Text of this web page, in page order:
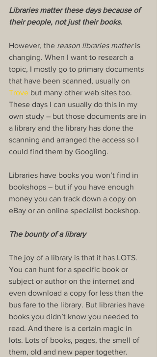
Libraries matter these days because of
their people, not just their books.
However, the reason libraries matter is
changing. When I want to research a
topic, I mostly go to primary documents
that have been scanned, usually on
Trove but many other web sites too.
These days I can usually do this in my
own study – but those documents are in
a library and the library has done the
scanning and arranged the access so I
could find them by Googling.
Libraries have books you won’t find in
bookshops – but if you have enough
money you can track down a copy on
eBay or an online specialist bookshop.
The bounty of a library
The joy of a library is that it has LOTS.
You can hunt for a specific book or
subject or author on the internet and
even download a copy for less than the
bus fare to the library. But libraries have
books you didn’t know you needed to
read. And there is a certain magic in
lots. Lots of books, pages, the smell of
them, old and new paper together.